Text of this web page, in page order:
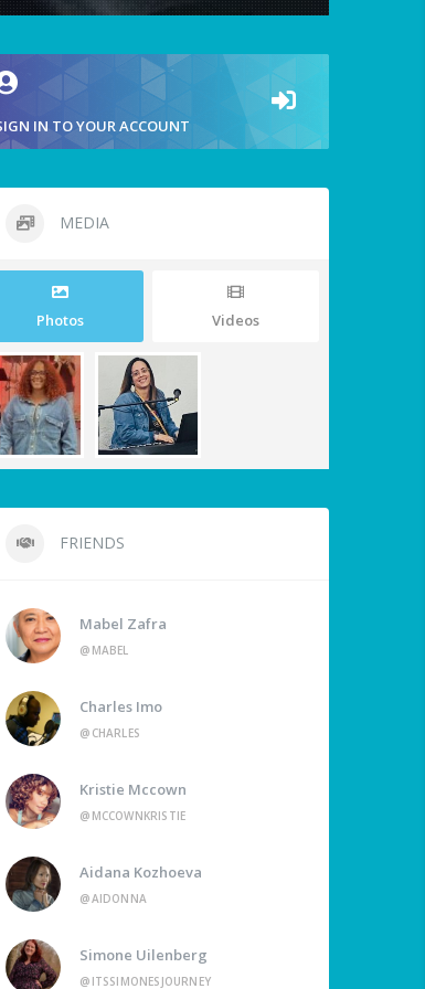
IN TO YOUR ACCOUNT
MEDIA
Photos Videos
FRIENDS
Mabel Zafra
@MABEL
Charles Imo
@CHARLES
Kristie Mccown
@MCCOWNKRISTIE
Aidana Kozhoeva
@AIDONNA
Simone Uilenberg
@ITSSIMONESJOURNEY